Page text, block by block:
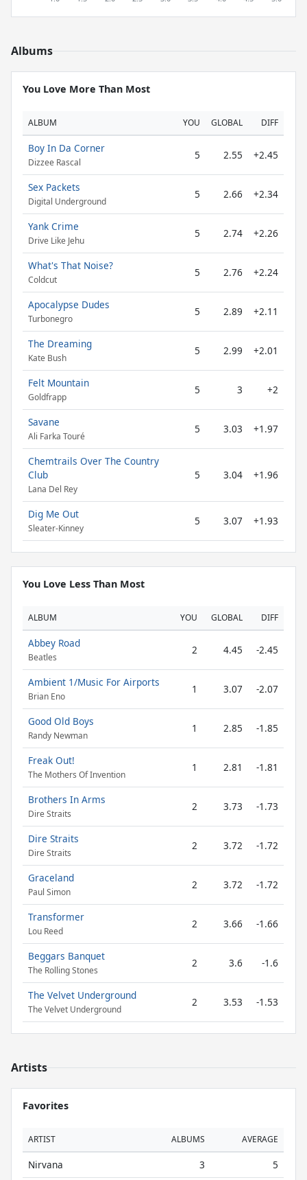
Albums
You Love More Than Most
ALBUM YOU GLOBAL DIFF
Boy In Da Corner
Dizzee Rascal
5 2.55 +2.45
Sex Packets
Digital Underground
5 2.66 +2.34
Yank Crime
Drive Like Jehu
5 2.74 +2.26
What's That Noise?
Coldcut
5 2.76 +2.24
Apocalypse Dudes
Turbonegro
5 2.89 +2.11
The Dreaming
Kate Bush
5 2.99 +2.01
Felt Mountain
Goldfrapp
5 3 +2
Savane
Ali Farka Touré
5 3.03 +1.97
Chemtrails Over The Country
Club
Lana Del Rey
5 3.04 +1.96
Dig Me Out
Sleater-Kinney
5 3.07 +1.93
You Love Less Than Most
ALBUM YOU GLOBAL DIFF
Abbey Road
Beatles
2 4.45 -2.45
Ambient 1/Music For Airports
Brian Eno
1 3.07 -2.07
Good Old Boys
Randy Newman
1 2.85 -1.85
Freak Out!
The Mothers Of Invention
1 2.81 -1.81
Brothers In Arms
Dire Straits
2 3.73 -1.73
Dire Straits
Dire Straits
2 3.72 -1.72
Graceland
Paul Simon
2 3.72 -1.72
Transformer
Lou Reed
2 3.66 -1.66
Beggars Banquet
The Rolling Stones
2 3.6 -1.6
The Velvet Underground
The Velvet Underground
2 3.53 -1.53
Artists
Favorites
ARTIST ALBUMS AVERAGE
Nirvana 3 5